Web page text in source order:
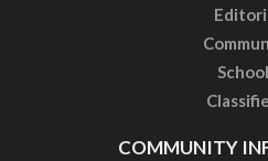
COMMUNITY